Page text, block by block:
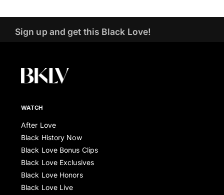
Sign up and get this Black Love!
WATCH
After Love
Black History Now
Black Love Bonus Clips
Black Love Exclusives
Black Love Honors
Black Love Live